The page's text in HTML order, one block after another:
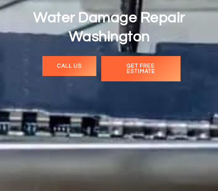
Water Damage Repair
Washington
CALL US
GET FREE
ESTIMATE